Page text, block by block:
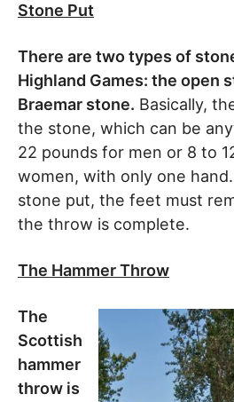
Stone Put
There are two types of
Highland Games: the open
Braemar stone. Basically,
the stone, which can be
22 pounds for men or 8 to
women, with only one
stone put, the feet must
the throw is complete.
The Hammer Throw
The
Scottish
hammer
throw is